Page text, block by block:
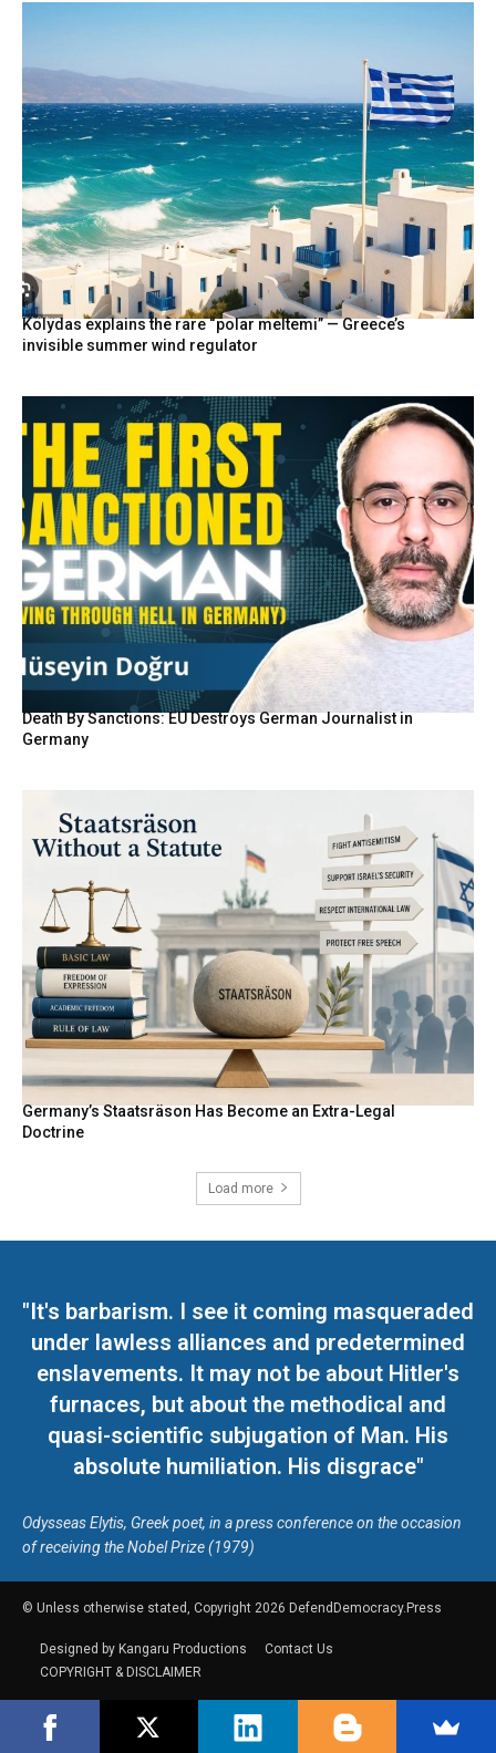
Kolydas explains the rare “polar meltemi” — Greece’s
invisible summer wind regulator
Death By Sanctions: EU Destroys German Journalist in
Germany
Germany’s Staatsräson Has Become an Extra-Legal
Doctrine
Load more
"It's barbarism. I see it coming masqueraded
under lawless alliances and predetermined
enslavements. It may not be about Hitler's
furnaces, but about the methodical and
quasi-scientific subjugation of Man. His
absolute humiliation. His disgrace"
Odysseas Elytis, Greek poet, in a press conference on the occasion
of receiving the Nobel Prize (1979)
© Unless otherwise stated, Copyright 2026 DefendDemocracy.Press
Designed by Kangaru Productions
Contact Us
COPYRIGHT & DISCLAIMER